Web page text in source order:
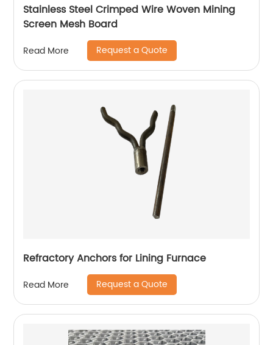
Stainless Steel Crimped Wire Woven Mining
Screen Mesh Board
Read More Request a Quote
Refractory Anchors for Lining Furnace
Read More Request a Quote